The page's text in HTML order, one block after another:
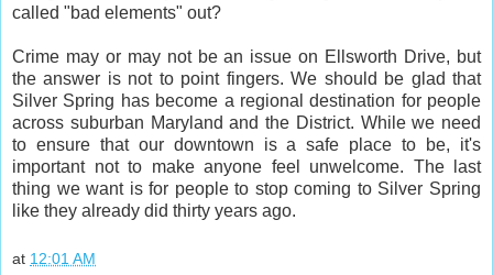
called "bad elements" out?
Crime may or may not be an issue on Ellsworth Drive, but
the answer is not to point fingers. We should be glad that
Silver Spring has become a regional destination for people
across suburban Maryland and the District. While we need
to ensure that our downtown is a safe place to be, it's
important not to make anyone feel unwelcome. The last
thing we want is for people to stop coming to Silver Spring
like they already did thirty years ago.
at 12:01 AM